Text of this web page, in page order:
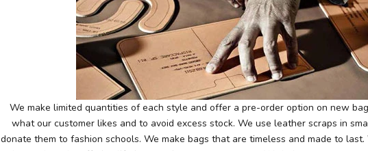
We make limited quantities of each style and offer a pre-order option on new
what our customer likes and to avoid excess stock. We use leather scraps in
donate them to fashion schools. We make bags that are timeless and made to